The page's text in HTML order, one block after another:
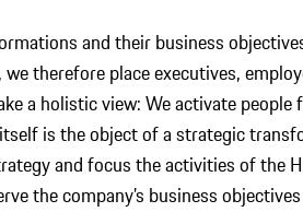
and their business
therefore place executives,
a holistic view: We activate
is the object of a strategic
and focus the activities of the
the company’s business